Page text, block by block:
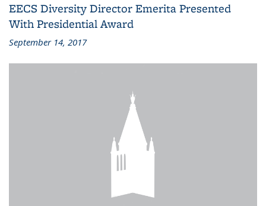
EECS Diversity Director Emerita Presented
With Presidential Award
September 14, 2017